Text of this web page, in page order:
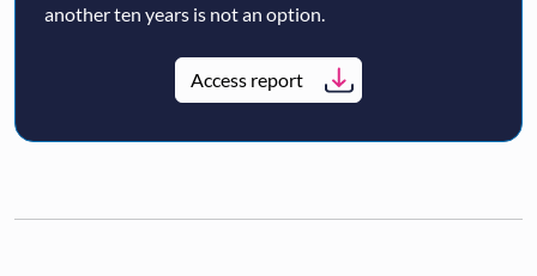
another ten years is not an option.
Access report